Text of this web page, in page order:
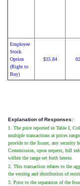
Employee
Stock
Option
(Right to
Buy)
$35.84
Explanation of Responses:
1. The price reported in Table I,
multiple transactions at prices
provide to the Issuer, any security
Commission, upon request, full
within the range set forth herein.
2. This transaction relates to the
the vesting and distribution of
3. Prior to the separation of the